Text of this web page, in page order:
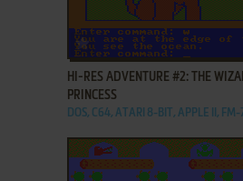
ADD TO FAVORITES
HI-RES ADVENTURE #2: THE
PRINCESS
DOS, C64, ATARI 8-BIT, APPLE II, FM-